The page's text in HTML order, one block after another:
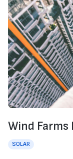
Wind Farms
SOLAR